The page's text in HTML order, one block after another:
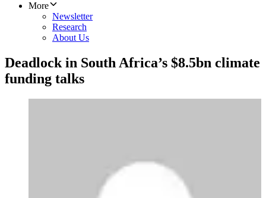
More
Newsletter
Research
About Us
Deadlock in South Africa’s $8.5bn climate
funding talks